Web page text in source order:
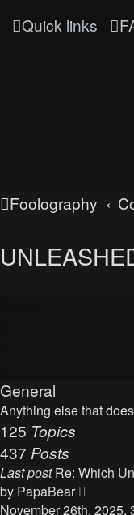
Quick links
Foolography
General
Anything else that
125 Topics
437 Posts
Last post Re: Which
by PapaBear
i
November 26th, 2025,